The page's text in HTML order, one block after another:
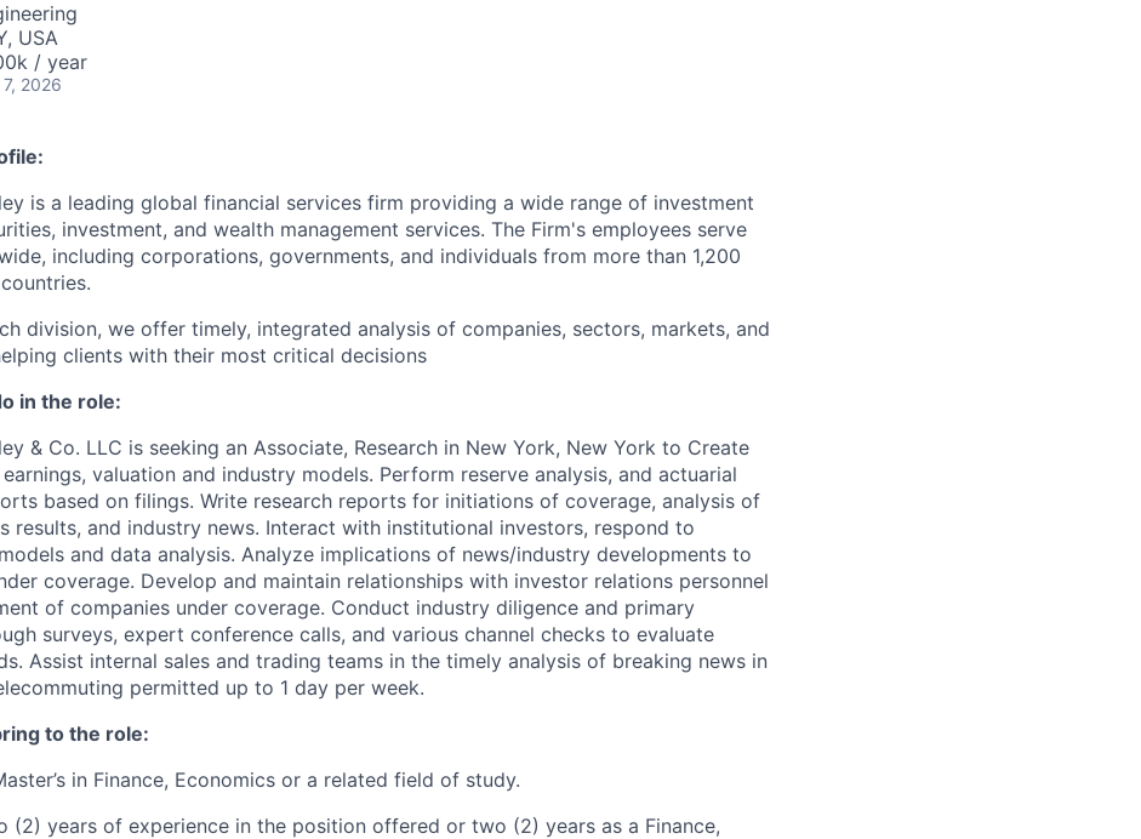
USA
/ year
2026
is a leading global financial services firm providing a wide range of investment
investment, and wealth management services. The Firm's employees serve
including corporations, governments, and individuals from more than 1,200
division, we offer timely, integrated analysis of companies, sectors, markets, and
clients with their most critical decisions
in the role:
& Co. LLC is seeking an Associate, Research in New York, New York to Create
valuation and industry models. Perform reserve analysis, and actuarial
based on filings. Write research reports for initiations of coverage, analysis of
results, and industry news. Interact with institutional investors, respond to
and data analysis. Analyze implications of news/industry developments to
coverage. Develop and maintain relationships with investor relations personnel
of companies under coverage. Conduct industry diligence and primary
surveys, expert conference calls, and various channel checks to evaluate
Assist internal sales and trading teams in the timely analysis of breaking news in
permitted up to 1 day per week.
to the role:
in Finance, Economics or a related field of study.
(2) years of experience in the position offered or two (2) years as a Finance,